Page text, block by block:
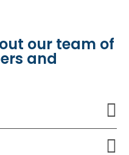
our team of
and